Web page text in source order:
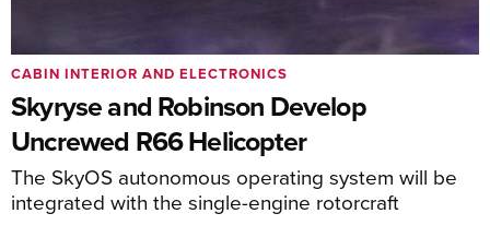
Skyryse and Robinson Develop
Uncrewed R66 Helicopter
The SkyOS autonomous operating system will be
integrated with the single-engine rotorcraft
CABIN INTERIOR AND ELECTRONICS